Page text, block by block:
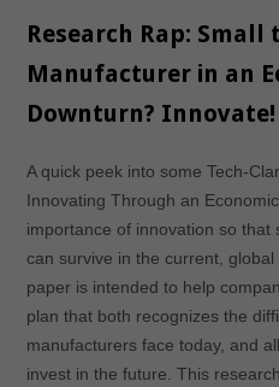
Research Rap: Small
Manufacturer in an
Downturn? Innovate!
A quick peek into some Tech-
Innovating Through an
importance of innovation so that
can survive in the current,
paper is intended to help
plan that both recognizes the
manufacturers face today, and
invest in the future. This